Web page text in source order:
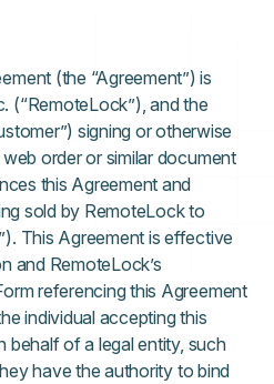
(the “Agreement”) is
(“RemoteLock”), and the
signing or otherwise
order or similar document
this Agreement and
sold by RemoteLock to
This Agreement is effective
and RemoteLock’s
referencing this Agreement
individual accepting this
behalf of a legal entity, such
have the authority to bind